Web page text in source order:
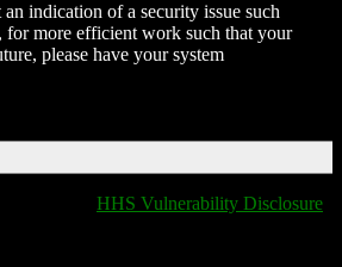
indication of a security issue such
for more efficient work such that your
please have your system
HHS Vulnerability Disclosure